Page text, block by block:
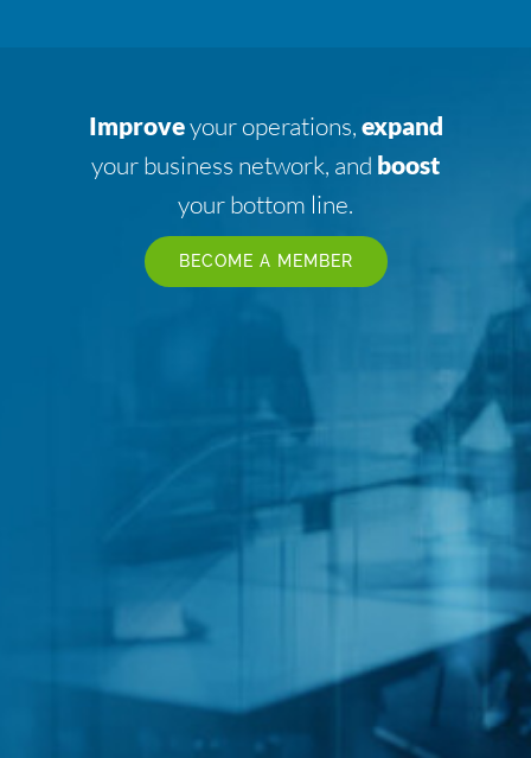
Improveyour operations,expand
your business network, and boost
your bottom line.
BECOME A MEMBER